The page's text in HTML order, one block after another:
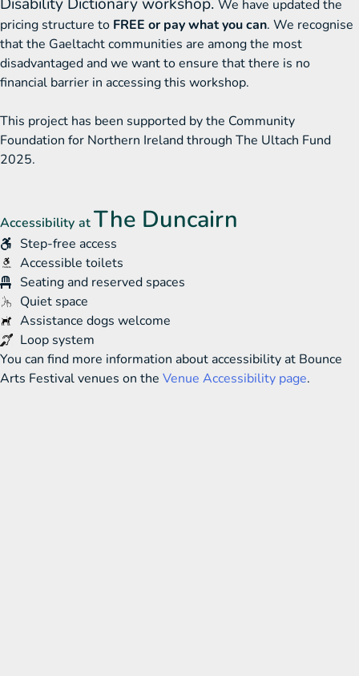
We have updated the
pricing structure to FREE or pay what you can. We recognise
that the Gaeltacht communities are among the most
disadvantaged and we want to ensure that there is no
financial barrier in accessing this workshop.
This project has been supported by the Community
Foundation for Northern Ireland through The Ultach Fund
2025.
Accessibility at The Duncairn
Step-free access
Toilets
Accessible toilets
Seating and reserved spaces
Quiet space
Assistance dogs welcome
Loop system
You can find more information about accessibility at Bounce
Arts Festival venues on the Venue Accessibility page.